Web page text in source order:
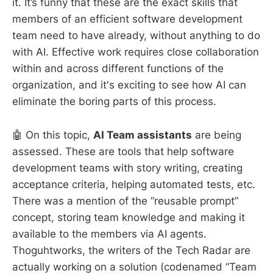
it. It’s funny that these are the exact skills that
members of an efficient software development
team need to have already, without anything to do
with AI. Effective work requires close collaboration
within and across different functions of the
organization, and it's exciting to see how AI can
eliminate the boring parts of this process.
🤖 On this topic, AI Team assistants are being
assessed. These are tools that help software
development teams with story writing, creating
acceptance criteria, helping automated tests, etc.
There was a mention of the “reusable prompt”
concept, storing team knowledge and making it
available to the members via AI agents.
Thoguhtworks, the writers of the Tech Radar are
actually working on a solution (codenamed “Team